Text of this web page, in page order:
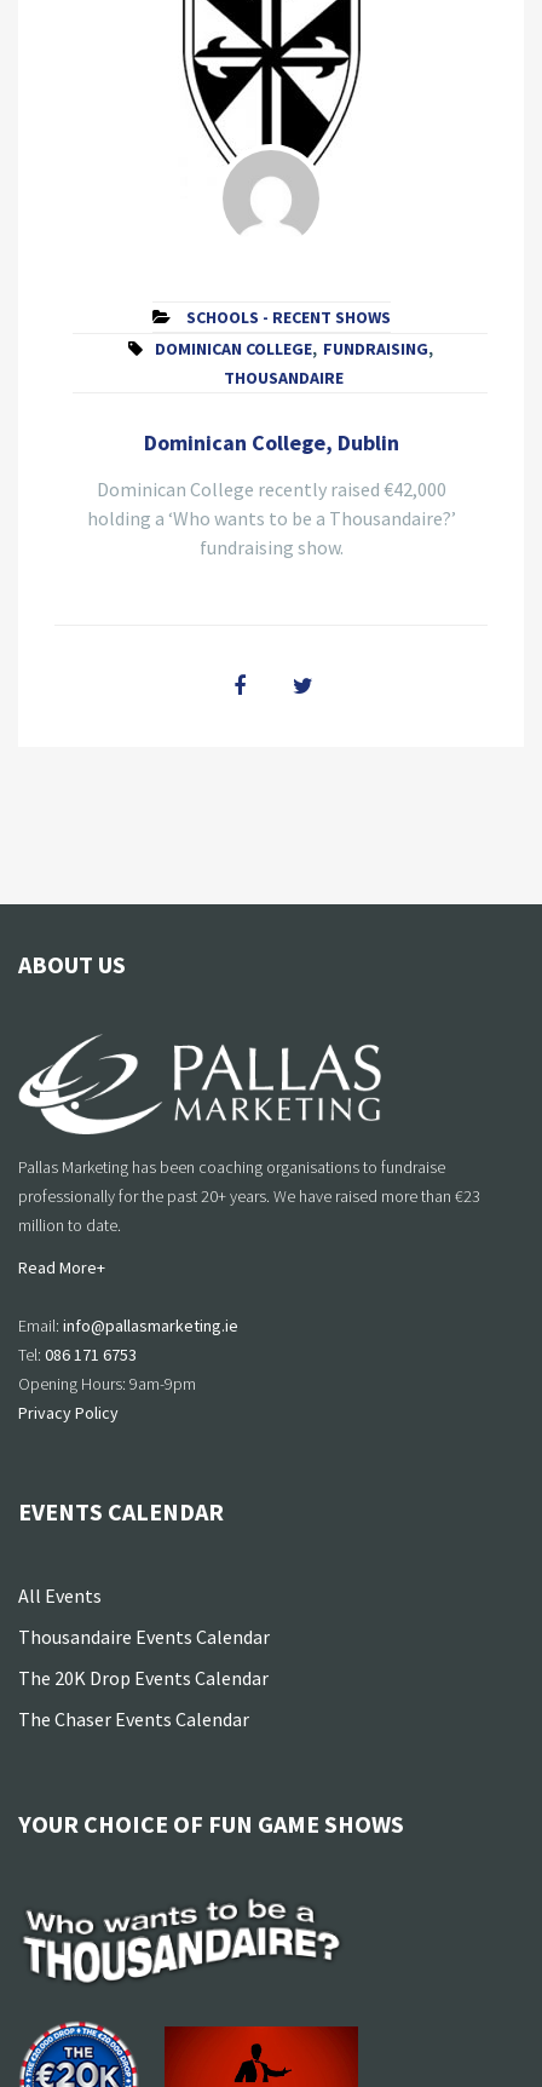
SCHOOLS - RECENT SHOWS
DOMINICAN COLLEGE, FUNDRAISING,
THOUSANDAIRE
Dominican College, Dublin
Dominican College recently raised €42,000
holding a ‘Who wants to be a Thousandaire?’
fundraising show.
ABOUT US
Pallas Marketing has been coaching organisations to fundraise
professionally for the past 20+ years. We have raised more than €23
million to date.
Read More+
Email: info@pallasmarketing.ie
Tel: 086 171 6753
Opening Hours: 9am-9pm
Privacy Policy
EVENTS CALENDAR
All Events
Thousandaire Events Calendar
The 20K Drop Events Calendar
The Chaser Events Calendar
YOUR CHOICE OF FUN GAME SHOWS